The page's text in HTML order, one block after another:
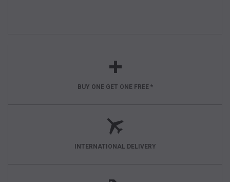
BUY ONE GET ONE FREE *
INTERNATIONAL DELIVERY